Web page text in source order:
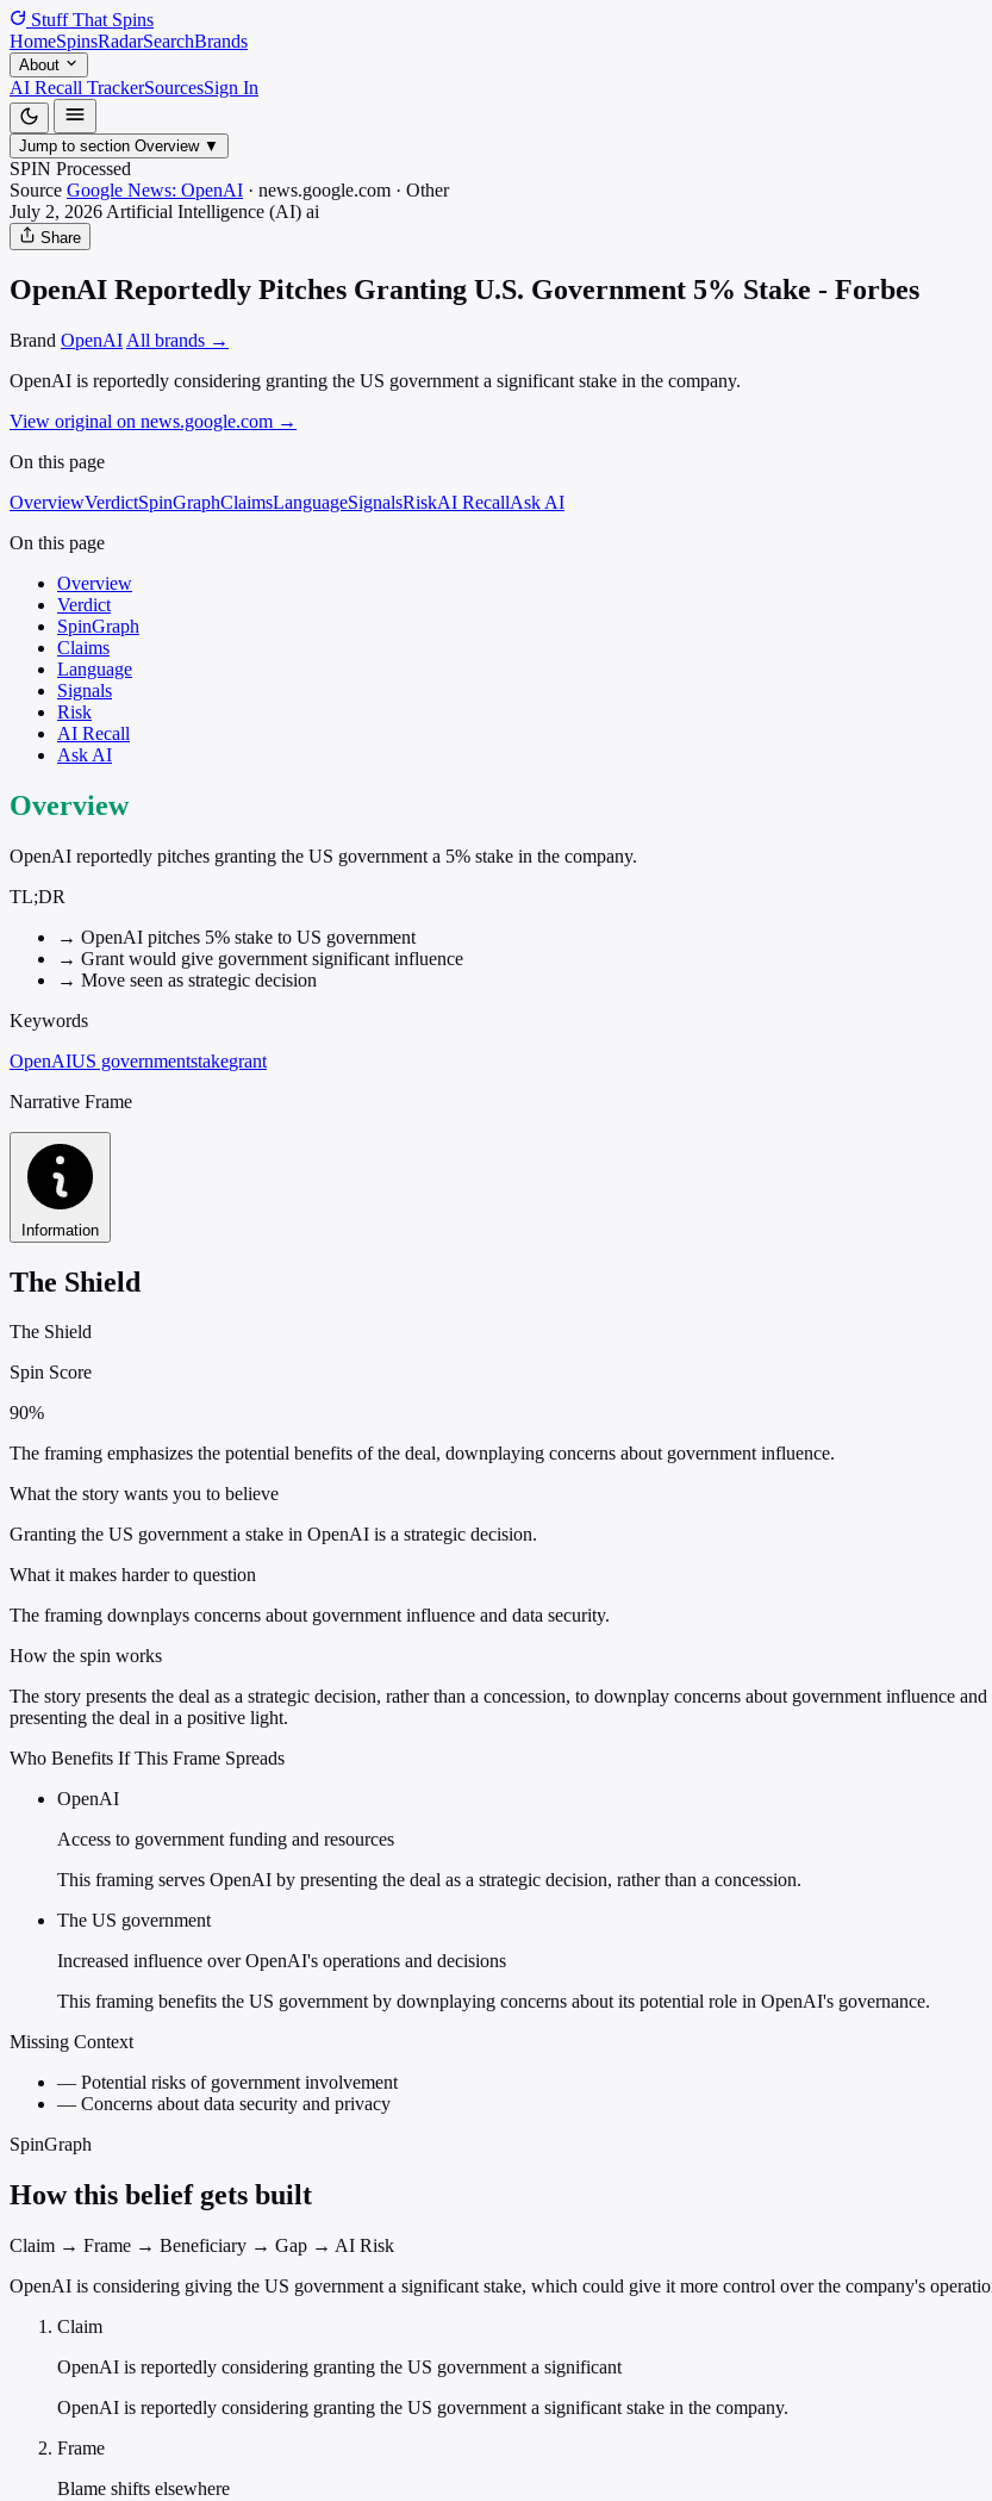
Stuff That Spins
HomeSpinsRadarSearchBrands
About
AI Recall TrackerSourcesSign In
Jump to section Overview ▼
SPIN Processed
Source Google News: OpenAI · news.google.com · Other
July 2, 2026 Artificial Intelligence (AI) ai
Share
OpenAI Reportedly Pitches Granting U.S. Government 5% Stake - Forbes
Brand OpenAI All brands →
OpenAI is reportedly considering granting the US government a significant stake in the company.
View original on news.google.com →
On this page
OverviewVerdictSpinGraphClaimsLanguageSignalsRiskAI RecallAsk AI
On this page
Overview
Verdict
SpinGraph
Claims
Language
Signals
Risk
AI Recall
Ask AI
Overview
OpenAI reportedly pitches granting the US government a 5% stake in the company.
TL;DR
→ OpenAI pitches 5% stake to US government
→ Grant would give government significant influence
→ Move seen as strategic decision
Keywords
OpenAIUS governmentstakegrant
Narrative Frame
Information
The Shield
The Shield
Spin Score
90%
The framing emphasizes the potential benefits of the deal, downplaying concerns about government influence.
What the story wants you to believe
Granting the US government a stake in OpenAI is a strategic decision.
What it makes harder to question
The framing downplays concerns about government influence and data security.
How the spin works
The story presents the deal as a strategic decision, rather than a concession, to downplay concerns about government influence
presenting the deal in a positive light.
Who Benefits If This Frame Spreads
OpenAI
Access to government funding and resources
This framing serves OpenAI by presenting the deal as a strategic decision, rather than a concession.
The US government
Increased influence over OpenAI's operations and decisions
This framing benefits the US government by downplaying concerns about its potential role in OpenAI's governance.
Missing Context
— Potential risks of government involvement
— Concerns about data security and privacy
SpinGraph
How this belief gets built
Claim → Frame → Beneficiary → Gap → AI Risk
OpenAI is considering giving the US government a significant stake, which could give it more control over the company's
Claim
OpenAI is reportedly considering granting the US government a significant
OpenAI is reportedly considering granting the US government a significant stake in the company.
Frame
Blame shifts elsewhere